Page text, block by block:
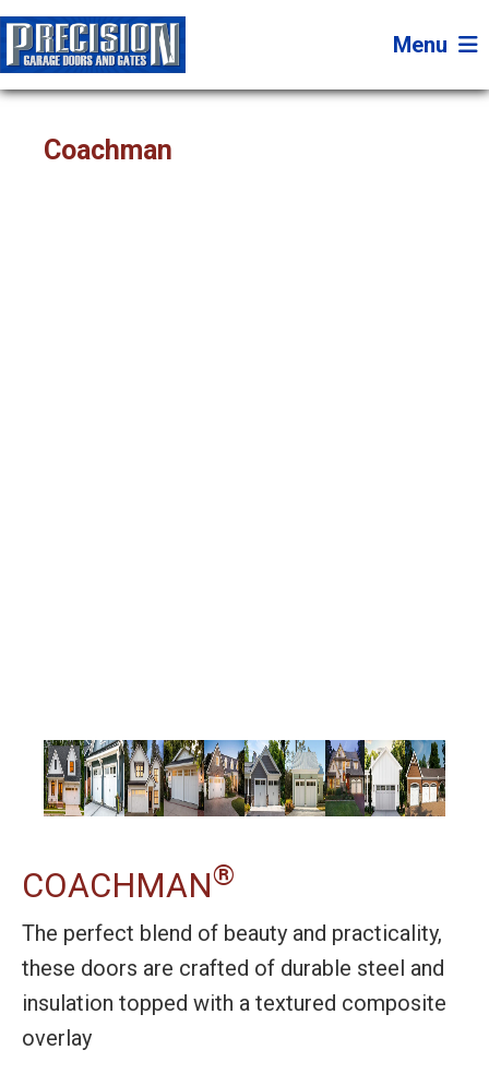
Menu
Coachman
COACHMAN®
The perfect blend of beauty and practicality,
these doors are crafted of durable steel and
insulation topped with a textured composite
overlay